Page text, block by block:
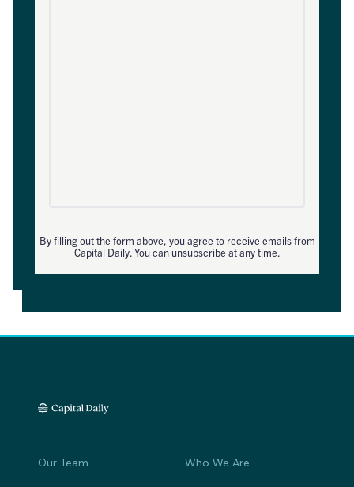
By filling out the form above, you agree to receive emails from
Capital Daily. You can unsubscribe at any time.
Our Team Who We Are